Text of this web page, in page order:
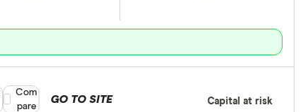
GO TO SITE Capital at risk
Compare product selection
Com
pare